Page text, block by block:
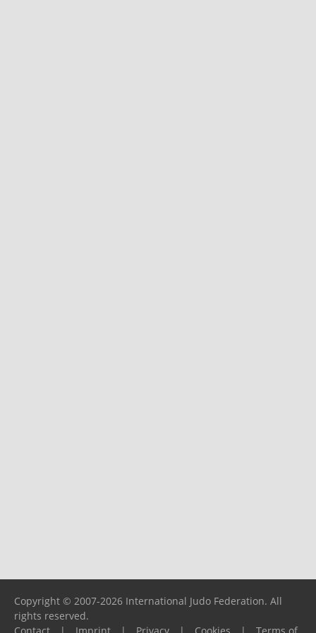
Copyright © 2007-2026 International Judo Federation. All
rights reserved.